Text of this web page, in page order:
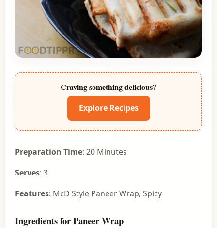
Craving something delicious?
Explore Recipes
Preparation Time: 20 Minutes
Serves: 3
Features: McD Style Paneer Wrap, Spicy
Ingredients for Paneer Wrap